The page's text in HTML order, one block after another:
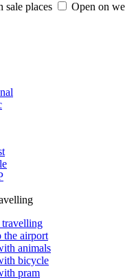
sale places
Open on
the airport
animals
bicycle
pram